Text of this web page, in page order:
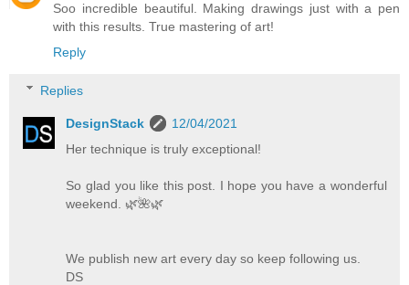
Soo incredible beautiful. Making drawings just with a pen
with this results. True mastering of art!
Reply
Replies
DesignStack
12/04/2021
Her technique is truly exceptional!
So glad you like this post. I hope you have a wonderful
weekend. 🌿️🌺️🌿️
We publish new art every day so keep following us.
DS